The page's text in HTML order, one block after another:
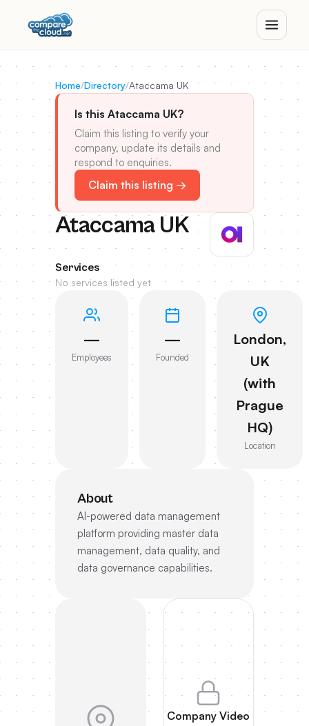
Home/Directory/Ataccama UK
Is this Ataccama UK?
Claim this listing to verify your
company, update its details and
respond to enquiries.
Claim this listing →
Ataccama UK
Services
No services listed yet
—
Employees
—
Founded
London,
UK
(with
Prague
HQ)
Location
About
AI-powered data management
platform providing master data
management, data quality, and
data governance capabilities.
Company Video